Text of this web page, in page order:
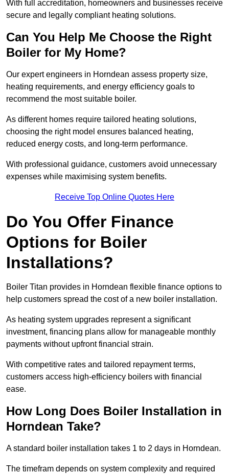
With full accreditation, homeowners and businesses receive
secure and legally compliant heating solutions.
Can You Help Me Choose the Right
Boiler for My Home?
Our expert engineers in Horndean assess property size,
heating requirements, and energy efficiency goals to
recommend the most suitable boiler.
As different homes require tailored heating solutions,
choosing the right model ensures balanced heating,
reduced energy costs, and long-term performance.
With professional guidance, customers avoid unnecessary
expenses while maximising system benefits.
Receive Top Online Quotes Here
Do You Offer Finance
Options for Boiler
Installations?
Boiler Titan provides in Horndean flexible finance options to
help customers spread the cost of a new boiler installation.
As heating system upgrades represent a significant
investment, financing plans allow for manageable monthly
payments without upfront financial strain.
With competitive rates and tailored repayment terms,
customers access high-efficiency boilers with financial
ease.
How Long Does Boiler Installation in
Horndean Take?
A standard boiler installation takes 1 to 2 days in Horndean.
The timefram depends on system complexity and required